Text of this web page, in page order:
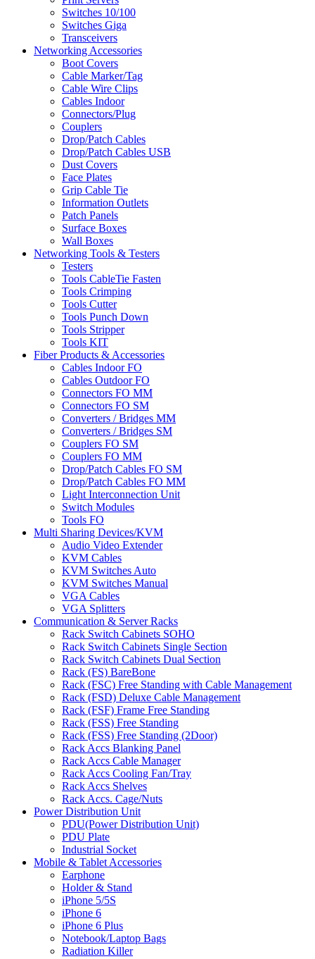
Switches 10/100
Switches Giga
Transceivers
Networking Accessories
Boot Covers
Cable Marker/Tag
Cable Wire Clips
Cables Indoor
Connectors/Plug
Couplers
Drop/Patch Cables
Drop/Patch Cables USB
Dust Covers
Face Plates
Grip Cable Tie
Information Outlets
Patch Panels
Surface Boxes
Wall Boxes
Networking Tools & Testers
Testers
Tools CableTie Fasten
Tools Crimping
Tools Cutter
Tools Punch Down
Tools Stripper
Tools KIT
Fiber Products & Accessories
Cables Indoor FO
Cables Outdoor FO
Connectors FO MM
Connectors FO SM
Converters / Bridges MM
Converters / Bridges SM
Couplers FO SM
Couplers FO MM
Drop/Patch Cables FO SM
Drop/Patch Cables FO MM
Light Interconnection Unit
Switch Modules
Tools FO
Multi Sharing Devices/KVM
Audio Video Extender
KVM Cables
KVM Switches Auto
KVM Switches Manual
VGA Cables
VGA Splitters
Communication & Server Racks
Rack Switch Cabinets SOHO
Rack Switch Cabinets Single Section
Rack Switch Cabinets Dual Section
Rack (FS) BareBone
Rack (FSC) Free Standing with Cable Management
Rack (FSD) Deluxe Cable Management
Rack (FSF) Frame Free Standing
Rack (FSS) Free Standing
Rack (FSS) Free Standing (2Door)
Rack Accs Blanking Panel
Rack Accs Cable Manager
Rack Accs Cooling Fan/Tray
Rack Accs Shelves
Rack Accs. Cage/Nuts
Power Distribution Unit
PDU(Power Distribution Unit)
PDU Plate
Industrial Socket
Mobile & Tablet Accessories
Earphone
Holder & Stand
iPhone 5/5S
iPhone 6
iPhone 6 Plus
Notebook/Laptop Bags
Radiation Killer